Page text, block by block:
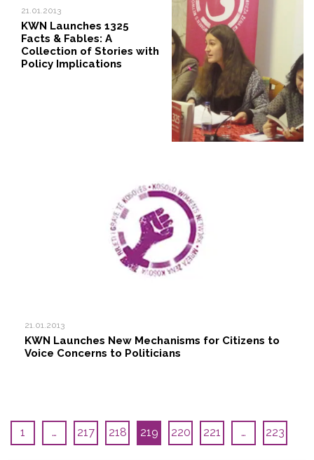
21.01.2013
KWN Launches 1325
Facts & Fables: A
Collection of Stories with
Policy Implications
21.01.2013
KWN Launches New Mechanisms for Citizens to
Voice Concerns to Politicians
1 … 217 218 219 220 221 … 223